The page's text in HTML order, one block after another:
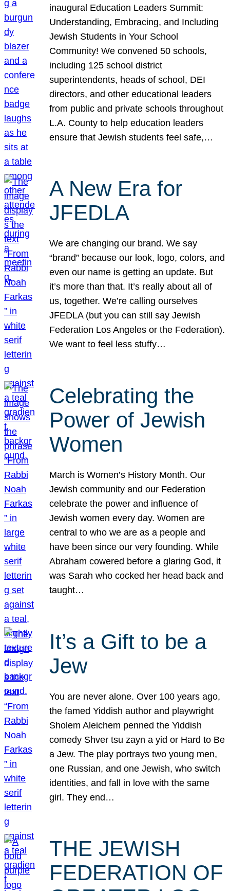
inaugural Education Leaders Summit:
Understanding, Embracing, and Including
Jewish Students in Your School
Community! We convened 50 schools,
including 125 school district
superintendents, heads of school, DEI
directors, and other educational leaders
from public and private schools throughout
L.A. County to help education leaders
ensure that Jewish students feel safe,…
A New Era for
JFEDLA
We are changing our brand. We say
“brand” because our look, logo, colors, and
even our name is getting an update. But
it’s more than that. It’s really about all of
us, together. We’re calling ourselves
JFEDLA (but you can still say Jewish
Federation Los Angeles or the Federation).
We want to feel less stuffy…
Celebrating the
Power of Jewish
Women
March is Women’s History Month. Our
Jewish community and our Federation
celebrate the power and influence of
Jewish women every day. Women are
central to who we are as a people and
have been since our very founding. While
Abraham cowered before a glaring God, it
was Sarah who cocked her head back and
taught…
It’s a Gift to be a
Jew
You are never alone. Over 100 years ago,
the famed Yiddish author and playwright
Sholem Aleichem penned the Yiddish
comedy Shver tsu zayn a yid or Hard to Be
a Jew. The play portrays two young men,
one Russian, and one Jewish, who switch
identities, and fall in love with the same
girl. They end…
THE JEWISH
FEDERATION OF